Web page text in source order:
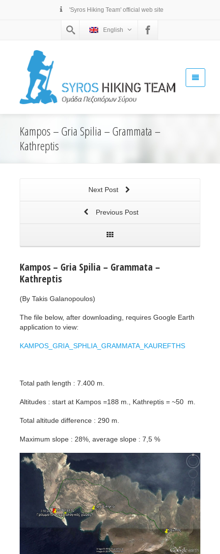
'Syros Hiking Team' official web site
English
Kampos – Gria Spilia – Grammata –
Kathreptis
Next Post
Previous Post
Kampos – Gria Spilia – Grammata –
Kathreptis
(By Takis Galanopoulos)
The file below, after downloading, requires Google Earth
application to view:
KAMPOS_GRIA_SPHLIA_GRAMMATA_KAUREFTHS
Total path length : 7.400 m.
Altitudes : start at Kampos =188 m., Kathreptis = ~50 m.
Total altitude difference : 290 m.
Maximum slope : 28%, average slope : 7,5 %